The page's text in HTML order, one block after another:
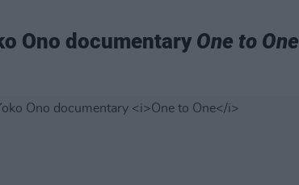
Ono documentary One to One